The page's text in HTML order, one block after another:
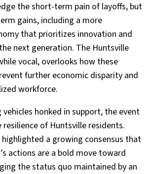
the short-term pain of layoffs, but
gains, including a more
that prioritizes innovation and
next generation. The Huntsville
vocal, overlooks how these
further economic disparity and
workforce.
vehicles honked in support, the event
resilience of Huntsville residents.
highlighted a growing consensus that
actions are a bold move toward
the status quo maintained by an